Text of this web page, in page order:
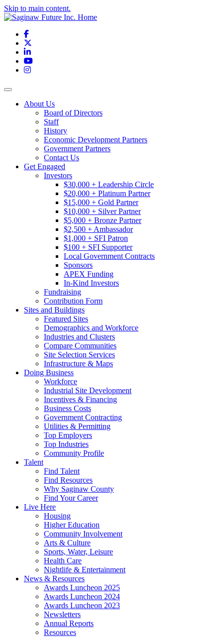
Skip to main content.
Facebook
LinkedIn
YouTube
Instagram
Toggle navigation
About Us
Board of Directors
Staff
History
Economic Development Partners
Government Partners
Contact Us
Get Engaged
Investors
$30,000 + Leadership Circle
$20,000 + Platinum Partner
$15,000 + Gold Partner
$10,000 + Silver Partner
$5,000 + Bronze Partner
$2,500 + Ambassador
$1,000 + SFI Patron
$100 + SFI Supporter
Local Government Contracts
Sponsors
APEX Funding
In-Kind Investors
Fundraising
Contribution Form
Sites and Buildings
Featured Sites
Demographics and Workforce
Industries and Clusters
Compare Communities
Site Selection Services
Infrastructure & Maps
Doing Business
Workforce
Industrial Site Development
Incentives & Financing
Business Costs
Government Contracting
Utilities & Permitting
Top Employers
Top Industries
Community Profile
Talent
Find Talent
Find Resources
Why Saginaw County
Find Your Career
Live Here
Housing
Higher Education
Community Involvement
Arts & Culture
Sports, Water, Leisure
Health Care
Nightlife & Entertainment
News & Resources
Awards Luncheon 2025
Awards Luncheon 2024
Awards Luncheon 2023
Newsletters
Annual Reports
Resources